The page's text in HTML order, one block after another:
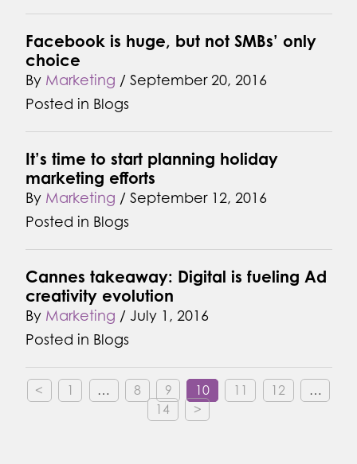
Facebook is huge, but not SMBs’ only
choice
ByMarketing / September 20, 2016
Posted in Blogs
It’s time to start planning holiday
marketing efforts
ByMarketing / September 12, 2016
Posted in Blogs
Cannes takeaway: Digital is fueling Ad
creativity evolution
ByMarketing / July 1, 2016
Posted in Blogs
< 1 … 8 9 10 11 12
…
14
>